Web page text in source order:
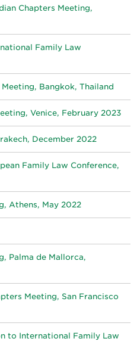
Chapters Meeting,
Family Law
Bangkok, Thailand
Venice, February 2023
December 2022
Family Law Conference,
Athens, May 2022
Palma de Mallorca,
Meeting, San Francisco
to International Family Law